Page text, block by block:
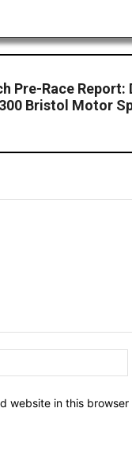
Pre-Race Report:
Bristol Motor
website in this